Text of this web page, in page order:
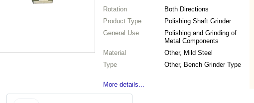
Rotation
Both Directions
Product Type
Polishing Shaft Grinder
General Use
Polishing and Grinding of
Metal Components
Material
Other, Mild Steel
Type
Other, Bench Grinder Type
More details...